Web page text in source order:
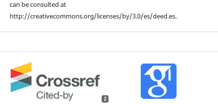
can be consulted at
http://creativecommons.org/licenses/by/3.0/es/deed.es.
2